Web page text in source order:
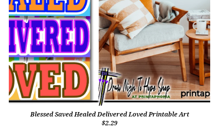
Blessed Saved Healed Delivered Loved Printable Art
$2.29